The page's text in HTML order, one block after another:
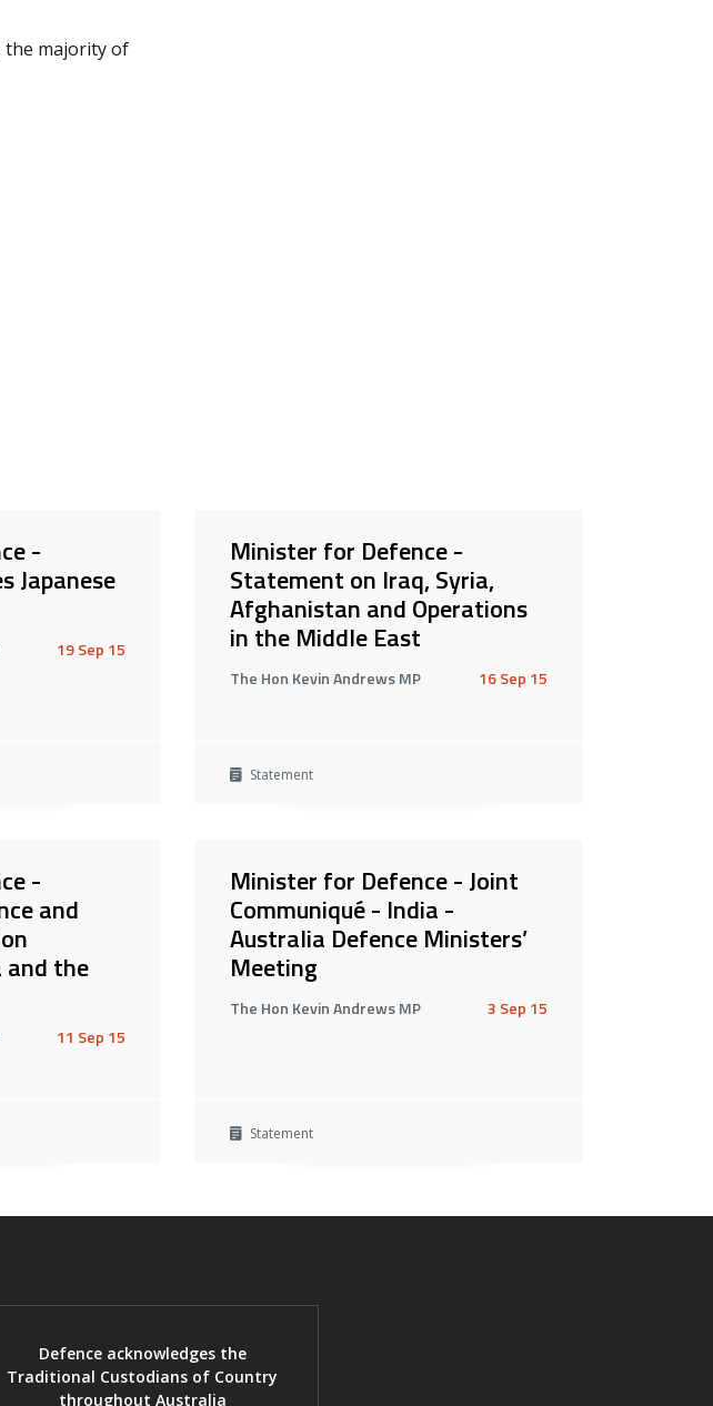
the majority of
-
Japanese
19 Sep 15
Minister for Defence -
Statement on Iraq, Syria,
Afghanistan and Operations
in the Middle East
The Hon Kevin Andrews MP 16 Sep 15
Statement
-
and
and the
11 Sep 15
Minister for Defence - Joint
Communiqué - India -
Australia Defence Ministers’
Meeting
The Hon Kevin Andrews MP 3 Sep 15
Statement
Defence acknowledges the
Traditional Custodians of Country
throughout Australia